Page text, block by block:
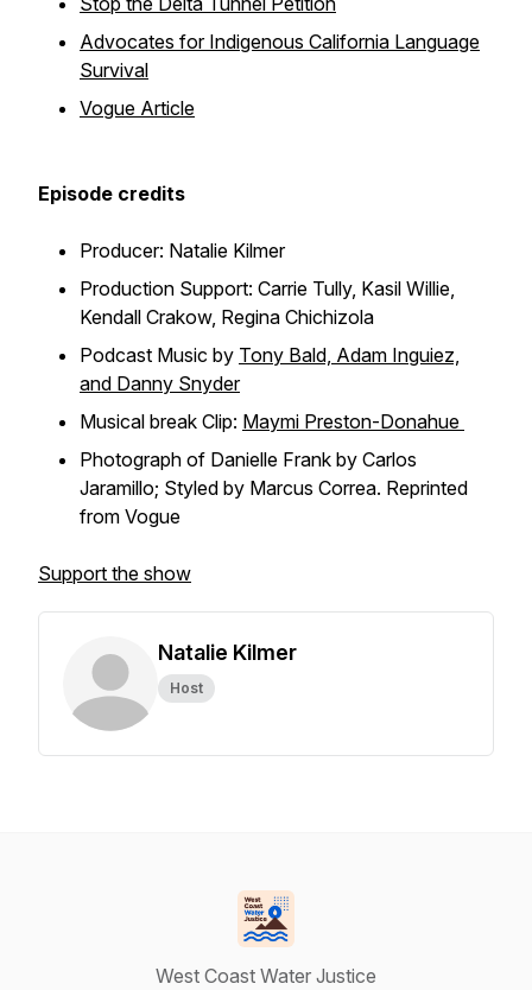
Advocates for Indigenous California Language
Survival
Vogue Article
Episode credits
Producer: Natalie Kilmer
Production Support: Carrie Tully, Kasil Willie,
Kendall Crakow, Regina Chichizola
Podcast Music by Tony Bald, Adam Inguiez,
and Danny Snyder
Musical break Clip: Maymi Preston-Donahue
Photograph of Danielle Frank by Carlos
Jaramillo; Styled by Marcus Correa. Reprinted
from Vogue
Support the show
Natalie Kilmer
Host
West Coast Water Justice